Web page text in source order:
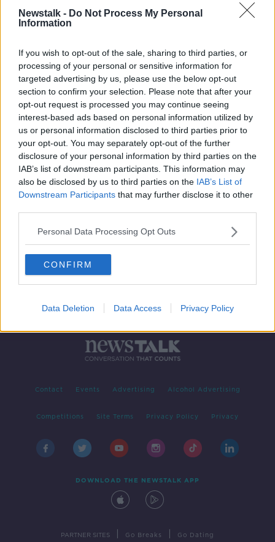
Newstalk - Do Not Process My Personal
Information
If you wish to opt-out of the sale, sharing to third parties, or
processing of your personal or sensitive information for
targeted advertising by us, please use the below opt-out
section to confirm your selection. Please note that after your
opt-out request is processed you may continue seeing
interest-based ads based on personal information utilized by
us or personal information disclosed to third parties prior to
your opt-out. You may separately opt-out of the further
disclosure of your personal information by third parties on the
IAB’s list of downstream participants. This information may
also be disclosed by us to third parties on the IAB’s List of
Downstream Participants that may further disclose it to other
Personal Data Processing Opt Outs
CONFIRM
Data Deletion Data Access Privacy Policy
Advertisement
Contact Events Advertising Alcohol Advertising
Competitions Site Terms Privacy Policy Privacy
DOWNLOAD THE NEWSTALK APP
PARTNER SITES Go Breaks Go Dating